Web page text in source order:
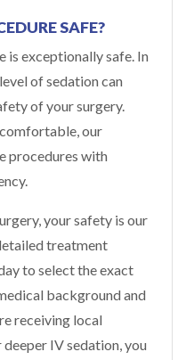
SAFE?
is exceptionally safe. In
of sedation can
of your surgery.
our
procedures with
your safety is our
treatment
to select the exact
background and
receiving local
IV sedation, you